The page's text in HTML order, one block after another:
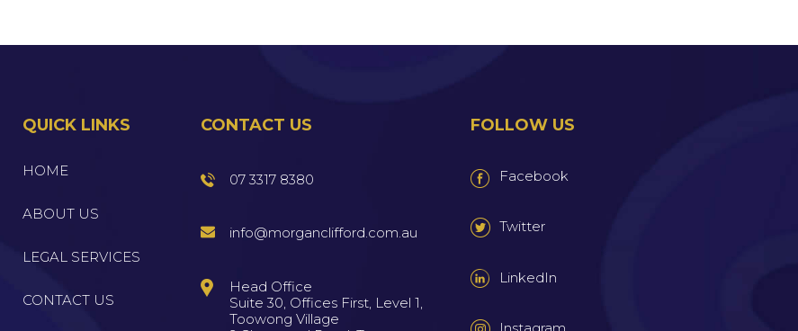
QUICK LINKS
HOME
ABOUT US
LEGAL SERVICES
CONTACT US
CONTACT US
07 3317 8380
info@morganclifford.com.au
Head Office
Suite 30, Offices First, Level 1,
Toowong Village
FOLLOW US
Facebook
Twitter
LinkedIn